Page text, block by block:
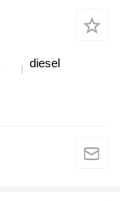
diesel